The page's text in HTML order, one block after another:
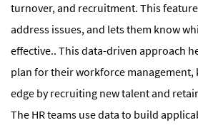
turnover, and recruitment. This
address issues, and lets them know
effective.. This data-driven approach
plan for their workforce management,
edge by recruiting new talent and
The HR teams use data to build